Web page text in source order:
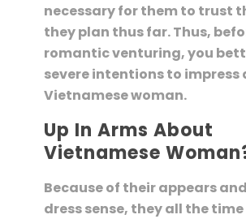
necessary for them to trust
they plan thus far. Thus,
romantic venturing, you
severe intentions to impress
Vietnamese woman.
Up In Arms About
Vietnamese
Because of their appears
dress sense, they all the